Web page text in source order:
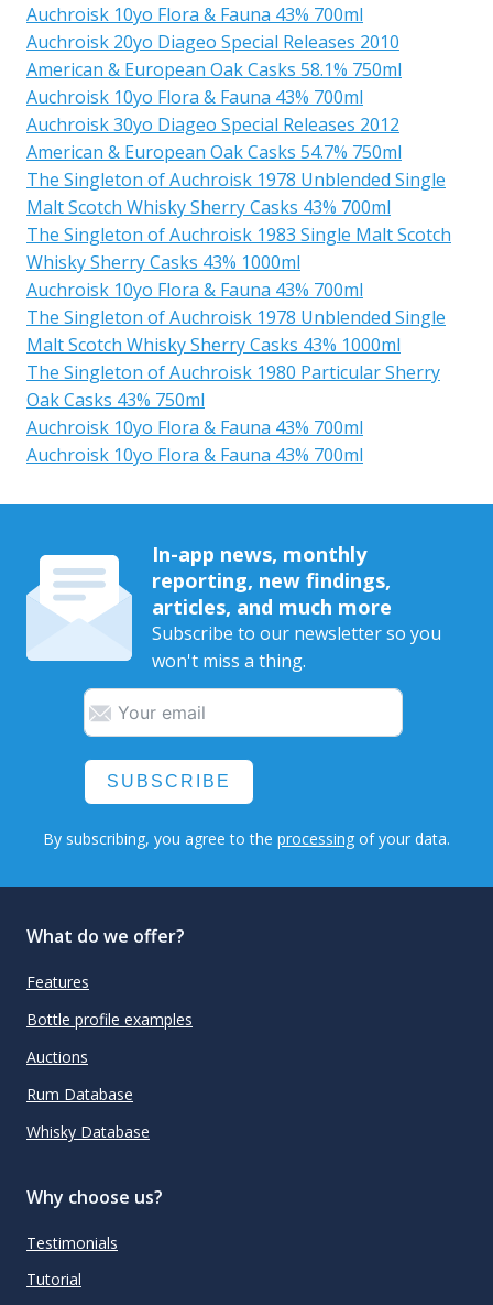
Auchroisk 10yo Flora & Fauna 43% 700ml
Auchroisk 20yo Diageo Special Releases 2010
American & European Oak Casks 58.1% 750ml
Auchroisk 10yo Flora & Fauna 43% 700ml
Auchroisk 30yo Diageo Special Releases 2012
American & European Oak Casks 54.7% 750ml
The Singleton of Auchroisk 1978 Unblended Single
Malt Scotch Whisky Sherry Casks 43% 700ml
The Singleton of Auchroisk 1983 Single Malt Scotch
Whisky Sherry Casks 43% 1000ml
Auchroisk 10yo Flora & Fauna 43% 700ml
The Singleton of Auchroisk 1978 Unblended Single
Malt Scotch Whisky Sherry Casks 43% 1000ml
The Singleton of Auchroisk 1980 Particular Sherry
Oak Casks 43% 750ml
Auchroisk 10yo Flora & Fauna 43% 700ml
Auchroisk 10yo Flora & Fauna 43% 700ml
In-app news, monthly
reporting, new findings,
articles, and much more
Subscribe to our newsletter so you
won't miss a thing.
SUBSCRIBE
By subscribing, you agree to the processing of your data.
What do we offer?
Features
Bottle profile examples
Auctions
Rum Database
Whisky Database
Why choose us?
Testimonials
Tutorial